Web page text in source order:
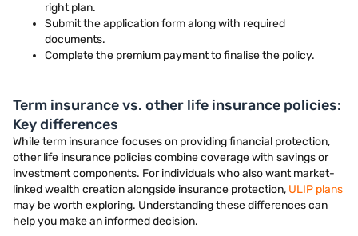
right plan.
Submit the application form along with required
documents.
Complete the premium payment to finalise the policy.
Term insurance vs. other life insurance policies:
Key differences
While term insurance focuses on providing financial protection,
other life insurance policies combine coverage with savings or
investment components. For individuals who also want market-
linked wealth creation alongside insurance protection, ULIP plans
may be worth exploring. Understanding these differences can
help you make an informed decision.